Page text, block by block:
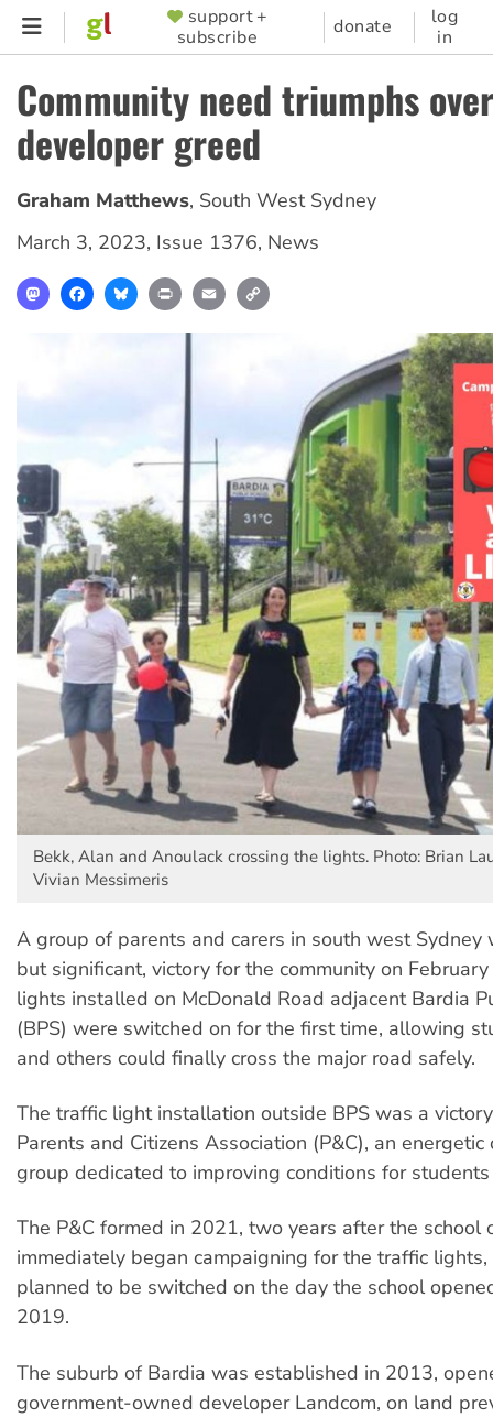
Skip
content
SUPPORTER
MENU
support +
subscribe
donate
log
in
Community need triumphs over
developer greed
Graham Matthews, South West Sydney
March 3, 2023, Issue 1376, News
MastodonFacebookBlueskyPrint Email
Bekk, Alan and Anoulack crossing the lights. Photo: Brian
Vivian Messimeris
A group of parents and carers in south west Sydney
but significant, victory for the community on
lights installed on McDonald Road adjacent Bardia
(BPS) were switched on for the first time, allowing
and others could finally cross the major road safely.
The traffic light installation outside BPS was a
Parents and Citizens Association (P&C), an energetic
group dedicated to improving conditions for
The P&C formed in 2021, two years after the school
immediately began campaigning for the traffic
planned to be switched on the day the school
2019.
The suburb of Bardia was established in 2013,
government-owned developer Landcom, on land